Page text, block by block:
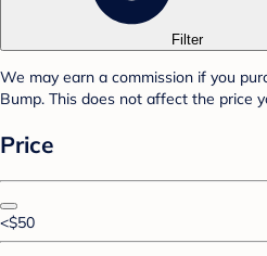
Filter
We may earn a commission if you
Bump. This does not affect the price
Price
<$50